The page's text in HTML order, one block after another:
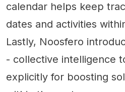
calendar helps keep
dates and activities
Lastly, Noosfero
- collective intelligence
explicitly for boosting